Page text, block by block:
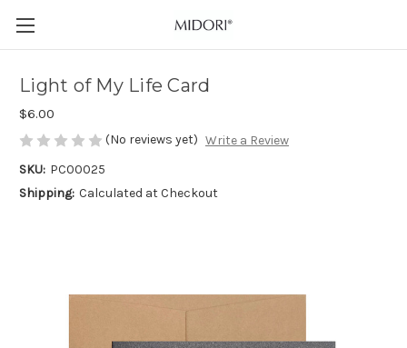
Light of My Life Card
$6.00
(No reviews yet) Write a Review
SKU: PC00025
Shipping: Calculated at Checkout